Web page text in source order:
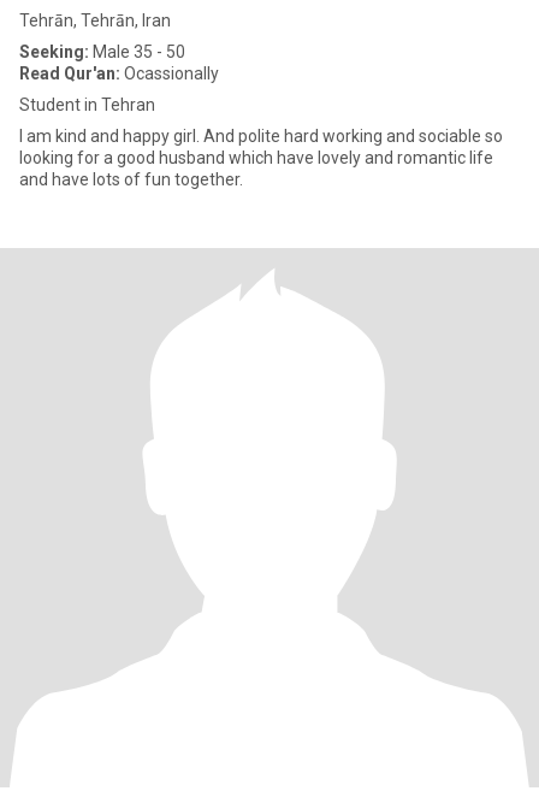
Tehrān, Tehrān, Iran
Seeking: Male 35 - 50
Read Qur'an: Ocassionally
Student in Tehran
I am kind and happy girl. And polite hard working and sociable so
looking for a good husband which have lovely and romantic life
and have lots of fun together.